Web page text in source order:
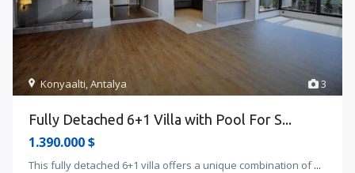
3
Konyaalti,Antalya
Fully Detached 6+1 Villa with Pool For S...
1.390.000 $
This fully detached 6+1 villa offers a unique combination of...